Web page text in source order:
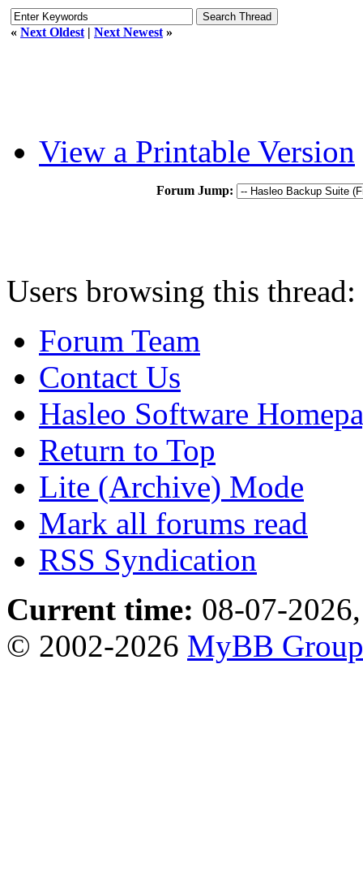
« Next Oldest | Next Newest »
View a Printable Version
Forum Jump:
Users browsing this
Forum Team
Contact Us
Hasleo Software
Return to Top
Lite (Archive) Mode
Mark all forums read
RSS Syndication
Current time: 08-07-
© 2002-2026 MyBB Group